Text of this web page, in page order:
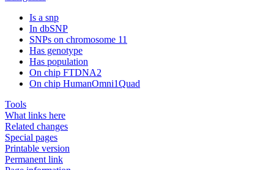
Is a snp
In dbSNP
SNPs on chromosome 11
Has genotype
Has population
On chip FTDNA2
On chip HumanOmni1Quad
Tools
What links here
Related changes
Special pages
Printable version
Permanent link